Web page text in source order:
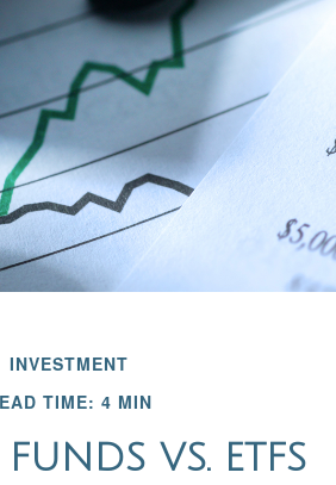
INVESTMENT
TIME: 4 MIN
VS. ETFS